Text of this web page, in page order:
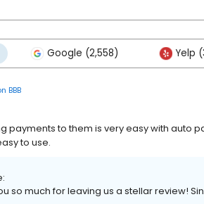
Google (2,558) Yelp
BBB
payments to them is very easy with auto
to use.
so much for leaving us a stellar review!